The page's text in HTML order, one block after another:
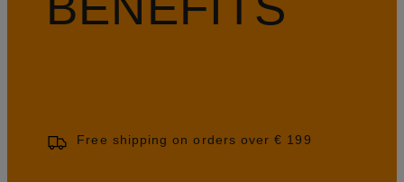
Free shipping on orders over € 199